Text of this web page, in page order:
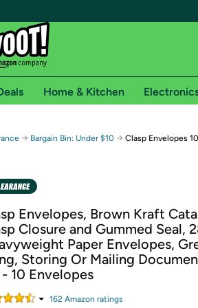
Free shipping for
Free Standard shipping on Woot! orders
Prime membership required. See
started by logging in with Amazon or try a
Home & Kitchen
→ Bargain Bin: Under $10 → Clasp Envelopes
Envelopes, Brown Kraft
Closure and Gummed Seal,
Paper Envelopes,
Storing Or Mailing
- 10 Envelopes
162 Amazon ratings